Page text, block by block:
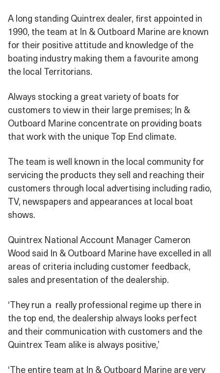
A long standing Quintrex dealer, first appointed in
1990, the team at In & Outboard Marine are known
for their positive attitude and knowledge of the
boating industry making them a favourite among
the local Territorians.
Always stocking a great variety of boats for
customers to view in their large premises; In &
Outboard Marine concentrate on providing boats
that work with the unique Top End climate.
The team is well known in the local community for
servicing the products they sell and reaching their
customers through local advertising including radio,
TV, newspapers and appearances at local boat
shows.
Quintrex National Account Manager Cameron
Wood said In & Outboard Marine have excelled in all
areas of criteria including customer feedback,
sales and presentation of the dealership.
‘They run a really professional regime up there in
the top end, the dealership always looks perfect
and their communication with customers and the
Quintrex Team alike is always positive,’
‘The entire team at In & Outboard Marine are very